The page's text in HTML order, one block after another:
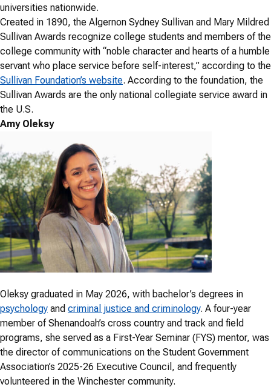
universities nationwide.
Created in 1890, the Algernon Sydney Sullivan and Mary Mildred
Sullivan Awards recognize college students and members of the
college community with “noble character and hearts of a humble
servant who place service before self-interest,” according to the
Sullivan Foundation’s website. According to the foundation, the
Sullivan Awards are the only national collegiate service award in
the U.S.
Amy Oleksy
Oleksy graduated in May 2026, with bachelor’s degrees in
psychology and criminal justice and criminology. A four-year
member of Shenandoah’s cross country and track and field
programs, she served as a First-Year Seminar (FYS) mentor, was
the director of communications on the Student Government
Association’s 2025-26 Executive Council, and frequently
volunteered in the Winchester community.